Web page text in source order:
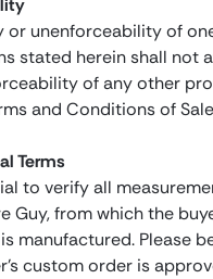
or unenforceability of
stated herein shall not
of any other
and Conditions of
Terms
to verify all
Guy, from which the
manufactured. Please
custom order is